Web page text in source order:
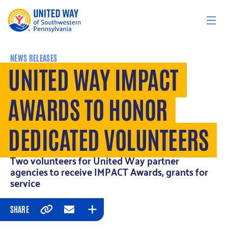
NEWS RELEASES
UNITED WAY IMPACT
AWARDS TO HONOR
DEDICATED VOLUNTEERS
Two volunteers for United Way partner
agencies to receive IMPACT Awards, grants for
service
SHARE
CopyEmailExpand